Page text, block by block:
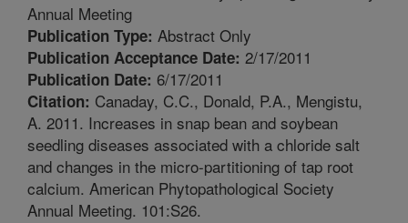
Annual Meeting
Publication Type: Abstract Only
Publication Acceptance Date: 2/17/2011
Publication Date: 6/17/2011
Citation: Canaday, C.C., Donald, P.A., Mengistu,
A. 2011. Increases in snap bean and soybean
seedling diseases associated with a chloride salt
and changes in the micro-partitioning of tap root
calcium. American Phytopathological Society
Annual Meeting. 101:S26.